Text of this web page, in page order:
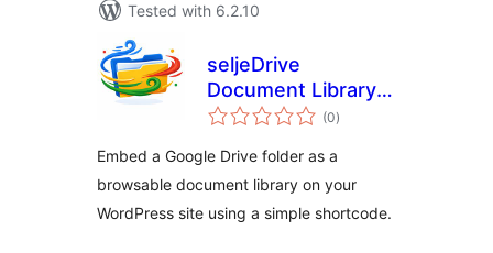
Tested with 6.2.10
seljeDrive
Document Library
for Google Drive
(0total
ratings
)
Embed a Google Drive folder as a
browsable document library on your
WordPress site using a simple shortcode.